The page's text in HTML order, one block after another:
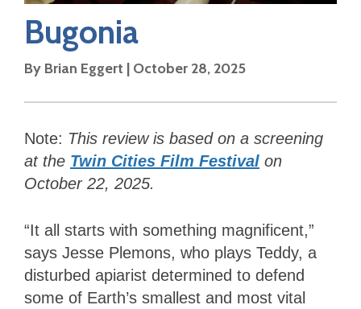
Bugonia
By Brian Eggert | October 28, 2025
Note: This review is based on a screening
at the Twin Cities Film Festival on
October 22, 2025.
“It all starts with something magnificent,”
says Jesse Plemons, who plays Teddy, a
disturbed apiarist determined to defend
some of Earth’s smallest and most vital